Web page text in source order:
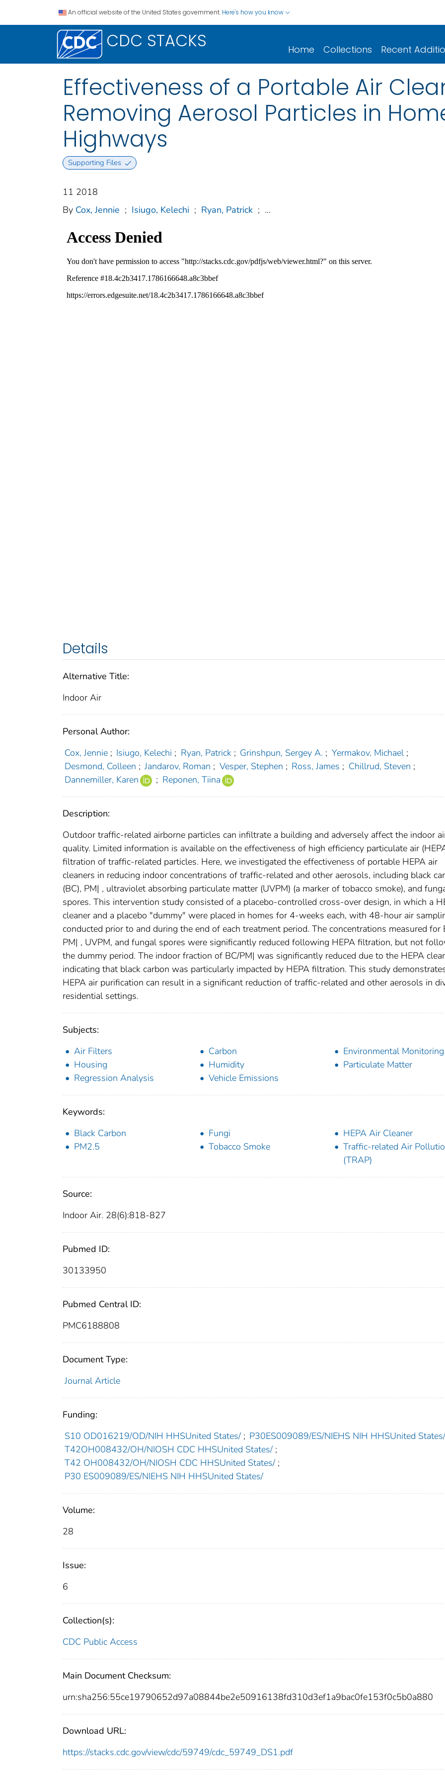
An official website of the United States government. Here's how you know
CDC STACKS Home Collections Recent
Effectiveness of a Portable Air
Removing Aerosol Particles in
Highways
Supporting Files
11 2018
By Cox, Jennie ; Isiugo, Kelechi ; Ryan, Patrick ; ...
Details
Alternative Title:
Indoor Air
Personal Author:
Cox, Jennie ; Isiugo, Kelechi ; Ryan, Patrick ; Grinshpun, Sergey A. ; Yermakov, Michael ;
Desmond, Colleen ; Jandarov, Roman ; Vesper, Stephen ; Ross, James ; Chillrud, Steven ;
Dannemiller, Karen
; Reponen, Tiina
Description:
Outdoor traffic-related airborne particles can infiltrate a building and adversely affect the indoor
quality. Limited information is available on the effectiveness of high efficiency particulate air
filtration of traffic-related particles. Here, we investigated the effectiveness of portable HEPA air
cleaners in reducing indoor concentrations of traffic-related and other aerosols, including black
(BC), PM| , ultraviolet absorbing particulate matter (UVPM) (a marker of tobacco smoke), and
spores. This intervention study consisted of a placebo-controlled cross-over design, in which a
cleaner and a placebo "dummy" were placed in homes for 4-weeks each, with 48-hour air
conducted prior to and during the end of each treatment period. The concentrations measured for
PM| , UVPM, and fungal spores were significantly reduced following HEPA filtration, but not
the dummy period. The indoor fraction of BC/PM| was significantly reduced due to the HEPA
indicating that black carbon was particularly impacted by HEPA filtration. This study
HEPA air purification can result in a significant reduction of traffic-related and other aerosols in
residential settings.
Subjects:
Air Filters
Carbon
Environmental Monitoring
Housing
Humidity
Particulate Matter
Regression Analysis
Vehicle Emissions
Keywords:
Black Carbon
Fungi
HEPA Air Cleaner
PM2.5
Tobacco Smoke
Traffic-related Air
(TRAP)
Source:
Indoor Air. 28(6):818-827
Pubmed ID:
30133950
Pubmed Central ID:
PMC6188808
Document Type:
Journal Article
Funding:
S10 OD016219/OD/NIH HHSUnited States/ ; P30ES009089/ES/NIEHS NIH HHSUnited
T42OH008432/OH/NIOSH CDC HHSUnited States/ ;
T42 OH008432/OH/NIOSH CDC HHSUnited States/ ;
P30 ES009089/ES/NIEHS NIH HHSUnited States/
Volume:
28
Issue:
6
Collection(s):
CDC Public Access
Main Document Checksum:
urn:sha256:55ce19790652d97a08844be2e50916138fd310d3ef1a9bac0fe153f0c5b0a880
Download URL:
https://stacks.cdc.gov/view/cdc/59749/cdc_59749_DS1.pdf